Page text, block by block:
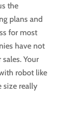
the
plans and
for most
have not
Your
robot like
size really